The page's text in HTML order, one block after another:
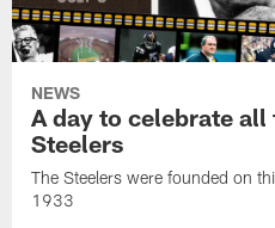
NEWS
A day to celebrate all
Steelers
The Steelers were founded on
1933